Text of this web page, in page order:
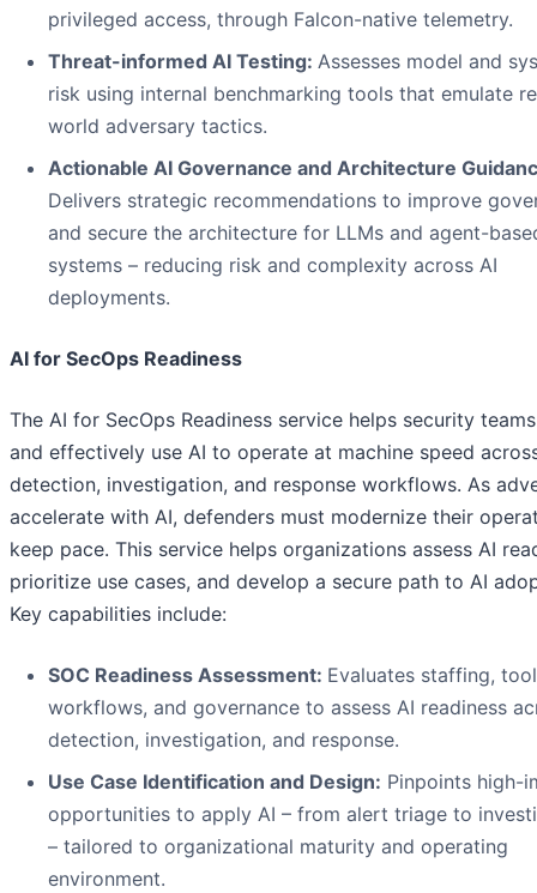
privileged access, through Falcon-native telemetry.
Threat-informed AI Testing: Assesses model and
risk using internal benchmarking tools that emulate
world adversary tactics.
Actionable AI Governance and Architecture
Delivers strategic recommendations to improve
and secure the architecture for LLMs and agent-
systems – reducing risk and complexity across AI
deployments.
AI for SecOps Readiness
The AI for SecOps Readiness service helps security
and effectively use AI to operate at machine speed
detection, investigation, and response workflows. As
accelerate with AI, defenders must modernize their
keep pace. This service helps organizations assess AI
prioritize use cases, and develop a secure path to AI
Key capabilities include:
SOC Readiness Assessment: Evaluates staffing,
workflows, and governance to assess AI readiness
detection, investigation, and response.
Use Case Identification and Design: Pinpoints high-
opportunities to apply AI – from alert triage to
– tailored to organizational maturity and operating
environment.